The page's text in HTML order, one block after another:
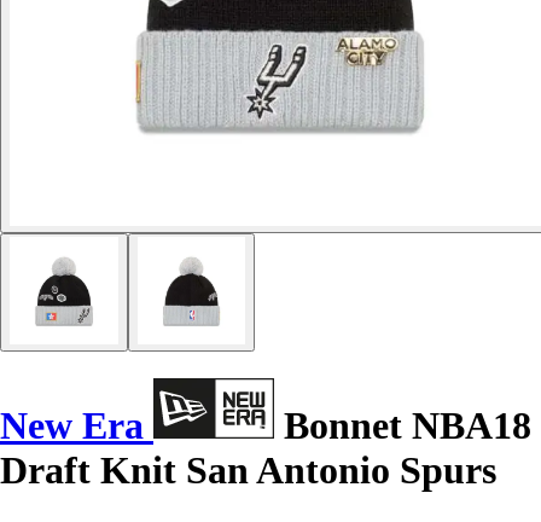
New Era
Bonnet NBA18
Draft Knit San Antonio Spurs